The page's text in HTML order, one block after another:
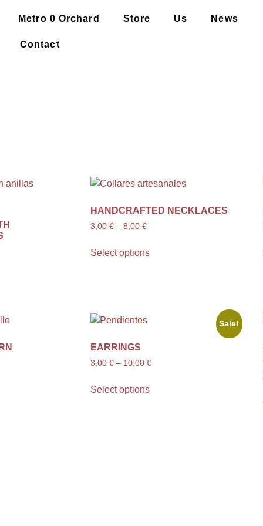
Metro 0 Orchard Store Us News
Contact
HANDCRAFTED NECKLACES
3,00€ –8,00€
Select options
Sale!
EARRINGS
3,00€ – 10,00€
Select options